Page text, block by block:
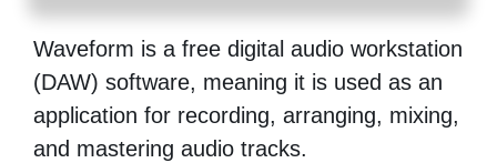
Waveform is a free digital audio workstation
(DAW) software, meaning it is used as an
application for recording, arranging, mixing,
and mastering audio tracks.